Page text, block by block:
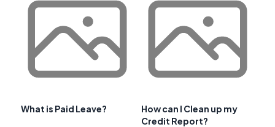
What is Paid Leave?
How can I Clean up my
Credit Report?